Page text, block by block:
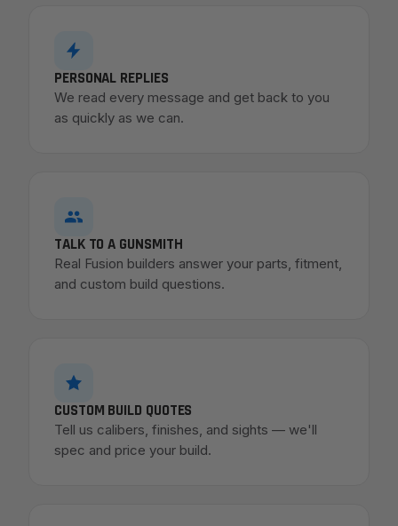
PERSONAL REPLIES
We read every message and get back to you
as quickly as we can.
TALK TO A GUNSMITH
Real Fusion builders answer your parts, fitment,
and custom build questions.
CUSTOM BUILD QUOTES
Tell us calibers, finishes, and sights — we'll
spec and price your build.